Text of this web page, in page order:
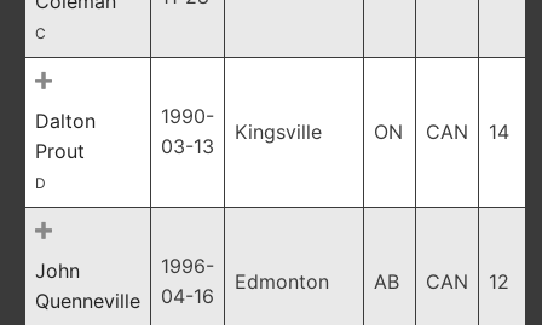
C
Dalton
Prout
D
1990-
03-13
Kingsville ON CAN 14
John
Quenneville
1996-
04-16
Edmonton AB CAN 12